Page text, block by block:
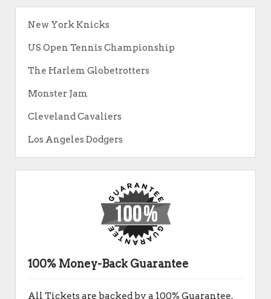
New York Knicks
US Open Tennis Championship
The Harlem Globetrotters
Monster Jam
Cleveland Cavaliers
Los Angeles Dodgers
100% Money-Back Guarantee
All Tickets are backed by a 100% Guarantee.